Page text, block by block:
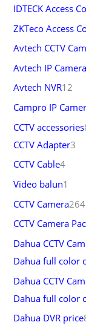
IDTECK Access
ZKTeco Access
Avtech CCTV
Avtech IP
Avtech NVR12
Campro IP
CCTV accessories
CCTV Adapter3
CCTV Cable4
Video balun1
CCTV Camera264
CCTV Camera
Dahua CCTV
Dahua full color
Dahua CCTV
Dahua full color
Dahua DVR price